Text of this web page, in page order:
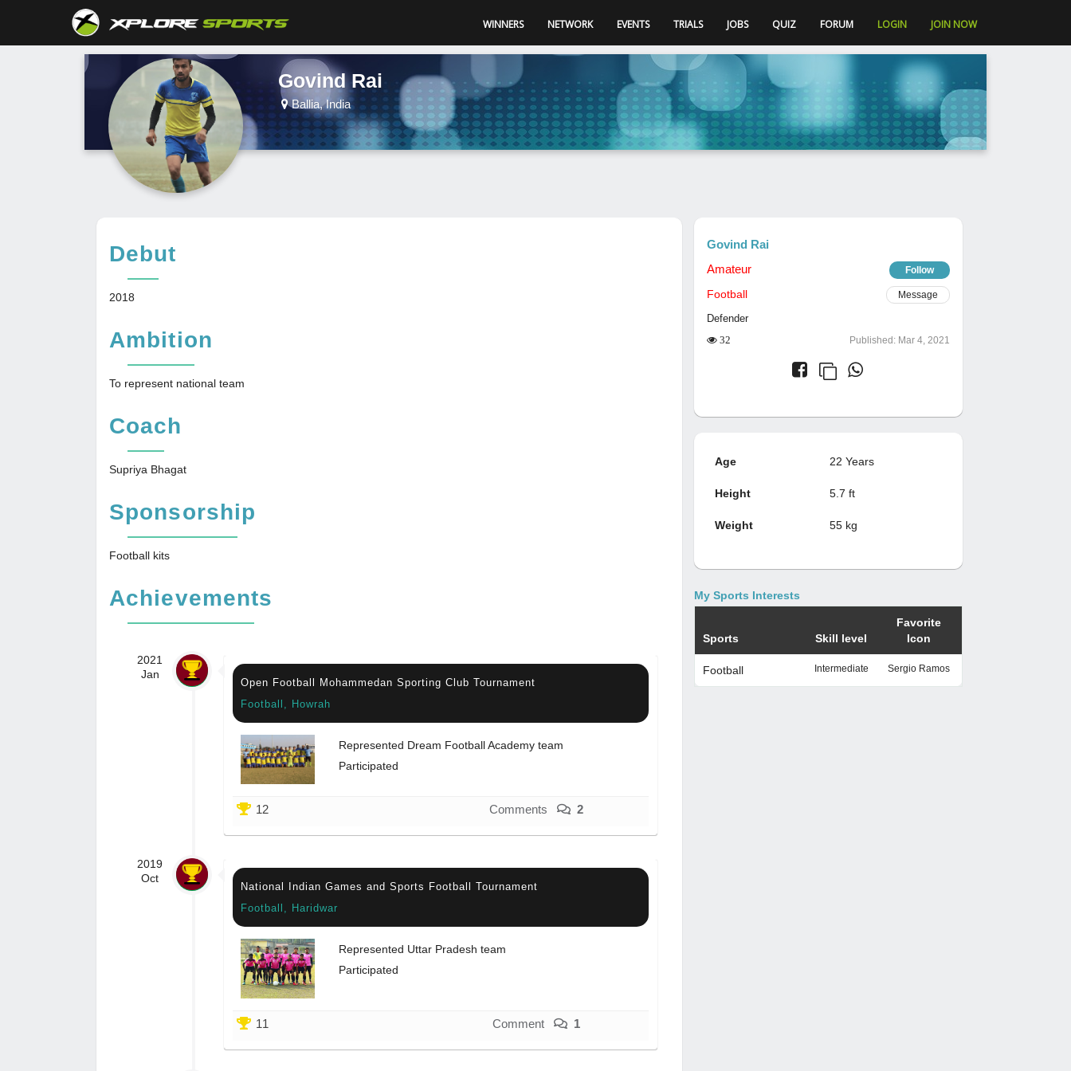
WINNERS NETWORK EVENTS TRIALS JOBS QUIZ FORUM LOGIN JOIN NOW
Govind Rai
Ballia, India
Debut
2018
Ambition
To represent national team
Coach
Supriya Bhagat
Sponsorship
Football kits
Achievements
2021
Jan
Open Football Mohammedan Sporting Club Tournament
Football, Howrah
Represented Dream Football Academy team
Participated
12 Comments 2
2019
Oct
National Indian Games and Sports Football Tournament
Football, Haridwar
Represented Uttar Pradesh team
Participated
11 Comment 1
Govind Rai
Amateur
Follow
Football Message
Defender
32 Published: Mar 4, 2021
Age 22 Years
Height 5.7 ft
Weight 55 kg
My Sports Interests
Sports Skill level
Favorite
Icon
Football Intermediate Sergio Ramos